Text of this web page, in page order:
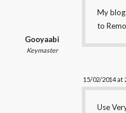
Gooyaabi
Keymaster
My
to
15/02/2014 at
Use